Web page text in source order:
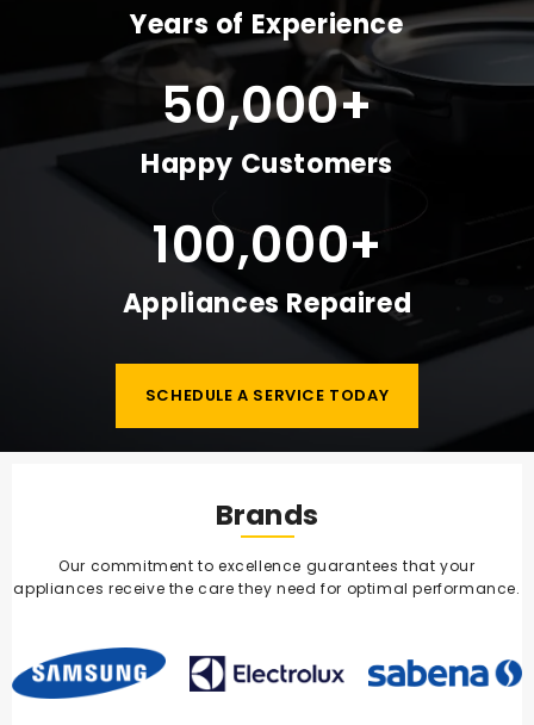
Years of Experience
Happy Customers
50,000+
Appliances Repaired
100,000+
SCHEDULE A SERVICE TODAY
Brands
Our commitment to excellence guarantees that your
appliances receive the care they need for optimal performance.